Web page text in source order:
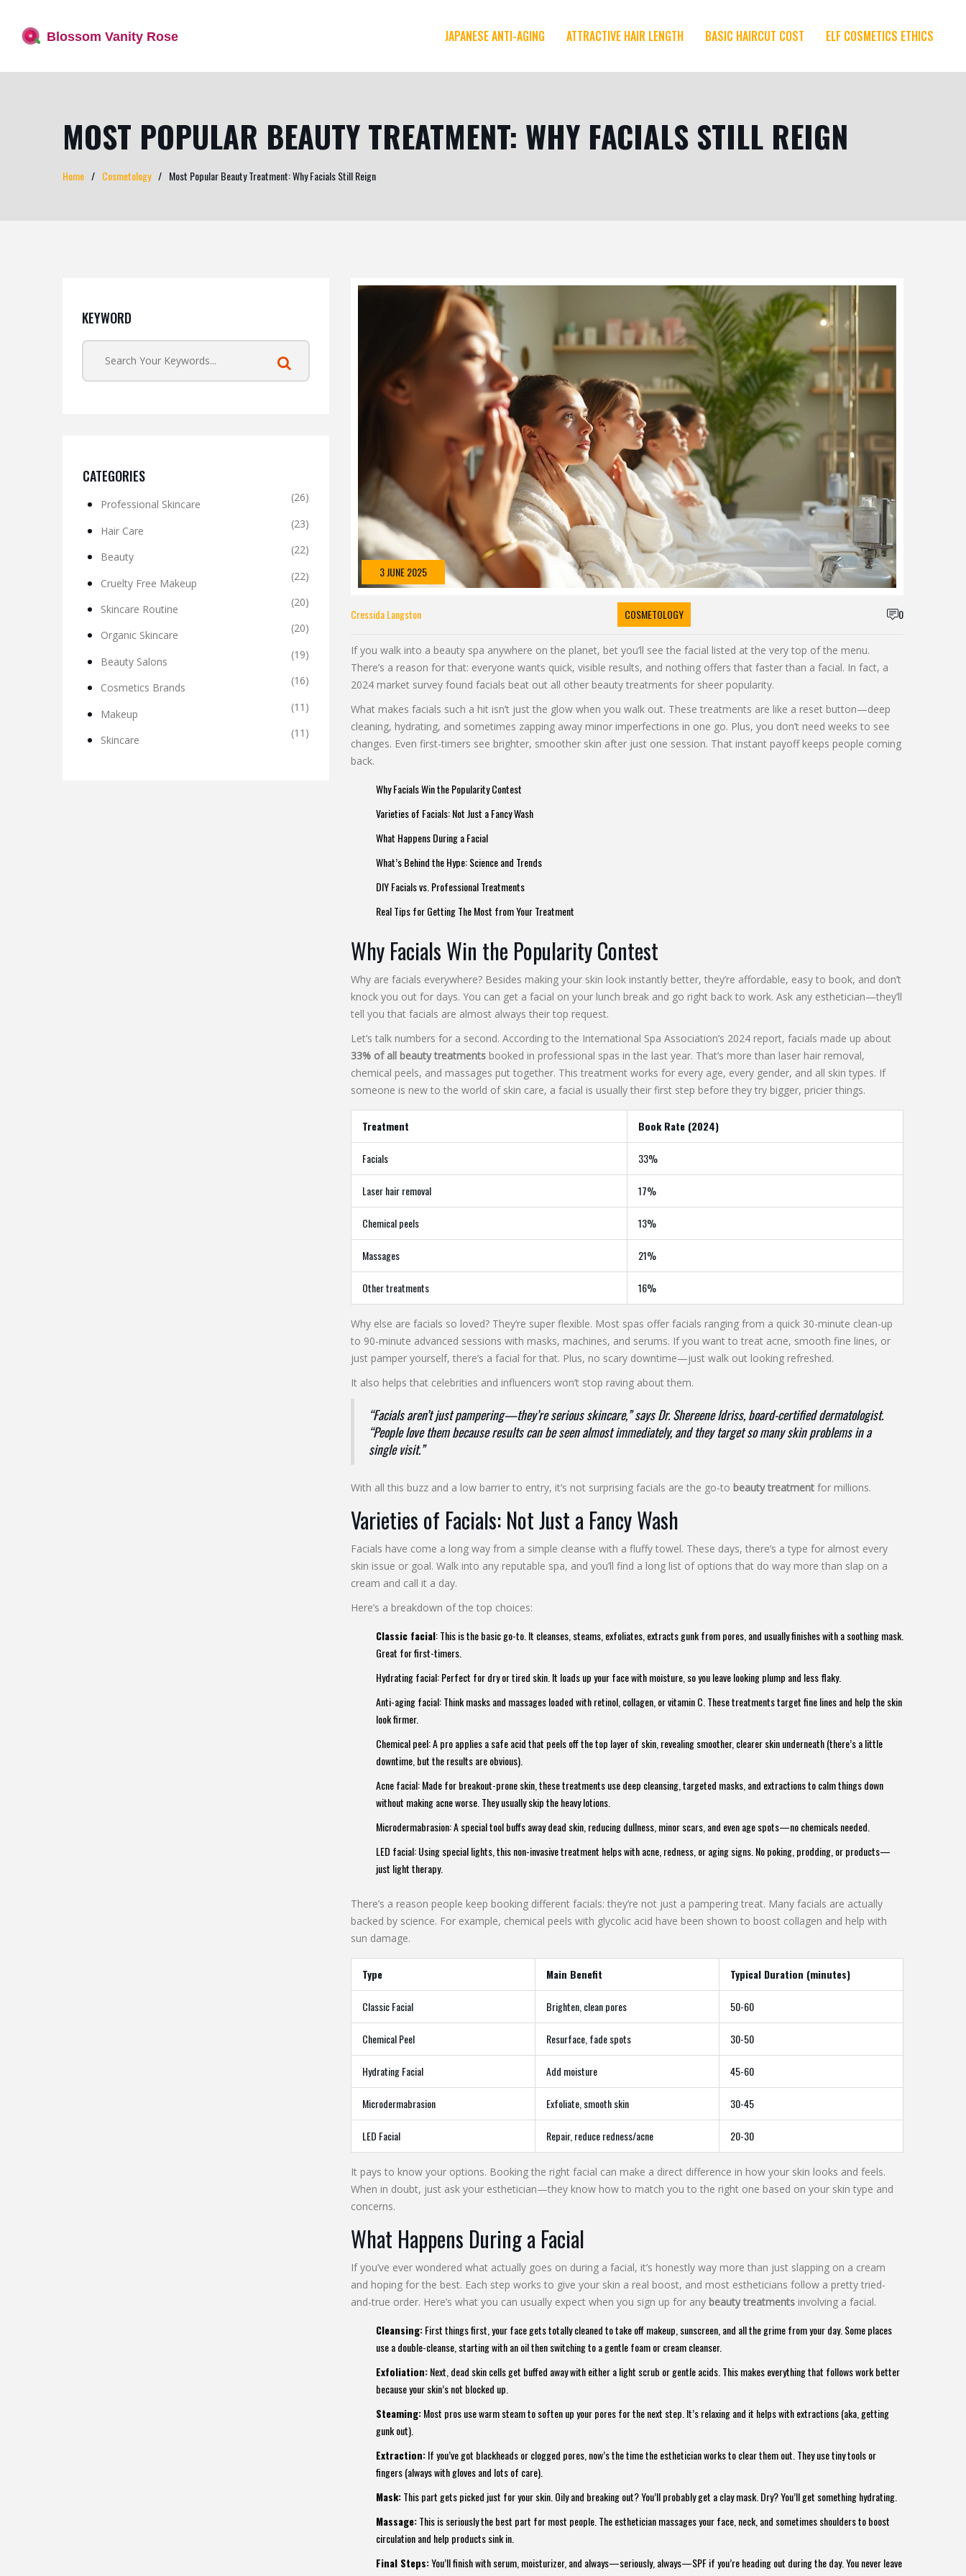
JAPANESE ANTI-AGING ATTRACTIVE HAIR LENGTH BASIC HAIRCUT COST ELF COSMETICS ETHICS
MOST POPULAR BEAUTY TREATMENT: WHY FACIALS STILL REIGN
Home Cosmetology Most Popular Beauty Treatment: Why Facials Still Reign
KEYWORD
CATEGORIES
Professional Skincare
(26)
Hair Care
(23)
Beauty
(22)
Cruelty Free Makeup
(22)
Skincare Routine
(20)
Organic Skincare
(20)
Beauty Salons
(19)
Cosmetics Brands
(16)
Makeup
(11)
Skincare
(11)
3 JUNE 2025
Cressida Langston COSMETOLOGY 0
If you walk into a beauty spa anywhere on the planet, bet you’ll see the facial listed at the very top of the menu.
There’s a reason for that: everyone wants quick, visible results, and nothing offers that faster than a facial. In fact, a
2024 market survey found facials beat out all other beauty treatments for sheer popularity.
What makes facials such a hit isn’t just the glow when you walk out. These treatments are like a reset button—deep
cleaning, hydrating, and sometimes zapping away minor imperfections in one go. Plus, you don’t need weeks to see
changes. Even first-timers see brighter, smoother skin after just one session. That instant payoff keeps people coming
back.
Why Facials Win the Popularity Contest
Varieties of Facials: Not Just a Fancy Wash
What Happens During a Facial
What’s Behind the Hype: Science and Trends
DIY Facials vs. Professional Treatments
Real Tips for Getting The Most from Your Treatment
Why Facials Win the Popularity Contest
Why are facials everywhere? Besides making your skin look instantly better, they’re affordable, easy to book, and don’t
knock you out for days. You can get a facial on your lunch break and go right back to work. Ask any esthetician—they’ll
tell you that facials are almost always their top request.
Let’s talk numbers for a second. According to the International Spa Association’s 2024 report, facials made up about
33% of all beauty treatmentsbooked in professional spas in the last year. That’s more than laser hair removal,
chemical peels, and massages put together. This treatment works for every age, every gender, and all skin types. If
someone is new to the world of skin care, a facial is usually their first step before they try bigger, pricier things.
Treatment Book Rate (2024)
Facials 33%
Laser hair removal 17%
Chemical peels 13%
Massages 21%
Other treatments 16%
Why else are facials so loved? They’re super flexible. Most spas offer facials ranging from a quick 30-minute clean-up
to 90-minute advanced sessions with masks, machines, and serums. If you want to treat acne, smooth fine lines, or
just pamper yourself, there’s a facial for that. Plus, no scary downtime—just walk out looking refreshed.
It also helps that celebrities and influencers won’t stop raving about them.
“Facials aren’t just pampering—they’re serious skincare,” says Dr. Shereene Idriss, board-certified dermatologist.
“People love them because results can be seen almost immediately, and they target so many skin problems in a
single visit.”
With all this buzz and a low barrier to entry, it’s not surprising facials are the go-to beauty treatmentfor millions.
Varieties of Facials: Not Just a Fancy Wash
Facials have come a long way from a simple cleanse with a fluffy towel. These days, there’s a type for almost every
skin issue or goal. Walk into any reputable spa, and you’ll find a long list of options that do way more than slap on a
cream and call it a day.
Here’s a breakdown of the top choices:
Classic facial: This is the basic go-to. It cleanses, steams, exfoliates, extracts gunk from pores, and usually finishes with a soothing mask.
Great for first-timers.
Hydrating facial: Perfect for dry or tired skin. It loads up your face with moisture, so you leave looking plump and less flaky.
Anti-aging facial: Think masks and massages loaded with retinol, collagen, or vitamin C. These treatments target fine lines and help the skin
look firmer.
Chemical peel: A pro applies a safe acid that peels off the top layer of skin, revealing smoother, clearer skin underneath (there’s a little
downtime, but the results are obvious).
Acne facial: Made for breakout-prone skin, these treatments use deep cleansing, targeted masks, and extractions to calm things down
without making acne worse. They usually skip the heavy lotions.
Microdermabrasion: A special tool buffs away dead skin, reducing dullness, minor scars, and even age spots—no chemicals needed.
LED facial: Using special lights, this non-invasive treatment helps with acne, redness, or aging signs. No poking, prodding, or products—
just light therapy.
There’s a reason people keep booking different facials: they’re not just a pampering treat. Many facials are actually
backed by science. For example, chemical peels with glycolic acid have been shown to boost collagen and help with
sun damage.
Type Main Benefit Typical Duration (minutes)
Classic Facial Brighten, clean pores 50-60
Chemical Peel Resurface, fade spots 30-50
Hydrating Facial Add moisture 45-60
Microdermabrasion Exfoliate, smooth skin 30-45
LED Facial Repair, reduce redness/acne 20-30
It pays to know your options. Booking the right facial can make a direct difference in how your skin looks and feels.
When in doubt, just ask your esthetician—they know how to match you to the right one based on your skin type and
concerns.
What Happens During a Facial
If you’ve ever wondered what actually goes on during a facial, it’s honestly way more than just slapping on a cream
and hoping for the best. Each step works to give your skin a real boost, and most estheticians follow a pretty tried-
and-true order. Here’s what you can usually expect when you sign up for any beauty treatmentsinvolving a facial.
Cleansing:First things first, your face gets totally cleaned to take off makeup, sunscreen, and all the grime from your day. Some places
use a double-cleanse, starting with an oil then switching to a gentle foam or cream cleanser.
Exfoliation:Next, dead skin cells get buffed away with either a light scrub or gentle acids. This makes everything that follows work better
because your skin’s not blocked up.
Steaming:Most pros use warm steam to soften up your pores for the next step. It’s relaxing and it helps with extractions (aka, getting
gunk out).
Extraction:If you’ve got blackheads or clogged pores, now’s the time the esthetician works to clear them out. They use tiny tools or
fingers (always with gloves and lots of care).
Mask:This part gets picked just for your skin. Oily and breaking out? You’ll probably get a clay mask. Dry? You’ll get something hydrating.
Massage:This is seriously the best part for most people. The esthetician massages your face, neck, and sometimes shoulders to boost
circulation and help products sink in.
Final Steps:You’ll finish with serum, moisturizer, and always—seriously, always—SPF if you’re heading out during the day. You never leave